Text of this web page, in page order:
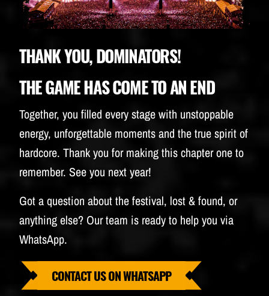
BUDWEISER
THANK YOU, DOMINATORS!
THE GAME HAS COME TO AN END
Together, you filled every stage with unstoppable
energy, unforgettable moments and the true spirit of
hardcore. Thank you for making this chapter one to
remember. See you next year!
Got a question about the festival, lost & found, or
anything else? Our team is ready to help you via
WhatsApp.
CONTACT US ON WHATSAPP